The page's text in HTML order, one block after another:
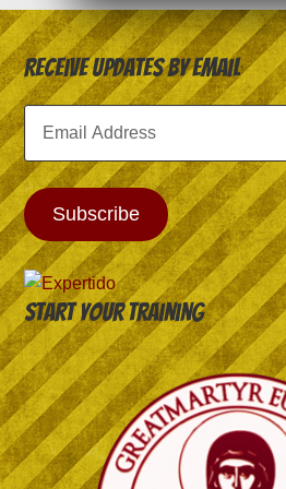
Receive Updates by Email
Email
Address
Subscribe
Start your training